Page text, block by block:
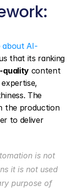
about AI-
that its ranking
quality content
The
the production
to deliver
is not
it is not used
purpose of